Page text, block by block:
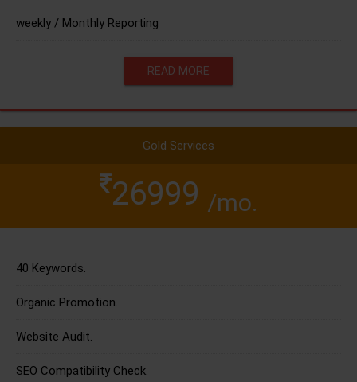
weekly / Monthly Reporting
READ MORE
Gold Services
26999 /mo.
40 Keywords.
Organic Promotion.
Website Audit.
SEO Compatibility Check.